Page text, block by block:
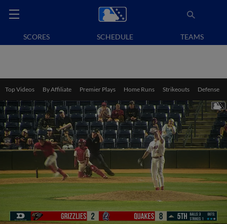
SCORES SCHEDULE TEAMS
Top Videos By Affiliate Premier Plays Home Runs Strikeouts Defense